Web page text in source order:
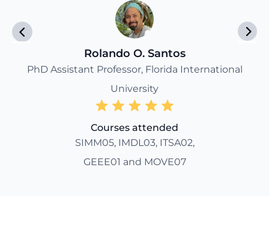
Rolando O. Santos
PhD Assistant Professor, Florida International
University
Courses attended
SIMM05, IMDL03, ITSA02,
GEEE01 and MOVE07